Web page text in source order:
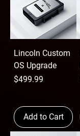
Lincoln Custom
OS Upgrade
Price
$499.99
Add to Cart